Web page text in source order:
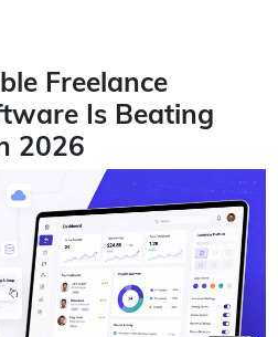
Freelance
Is Beating
2026